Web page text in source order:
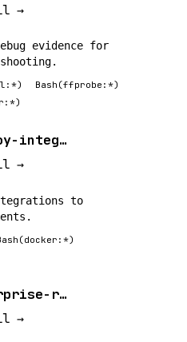
→
evidence for
Bash(ffprobe:*)
deepgram-deploy-integration
→
to
deepgram-enterprise-rbac
→